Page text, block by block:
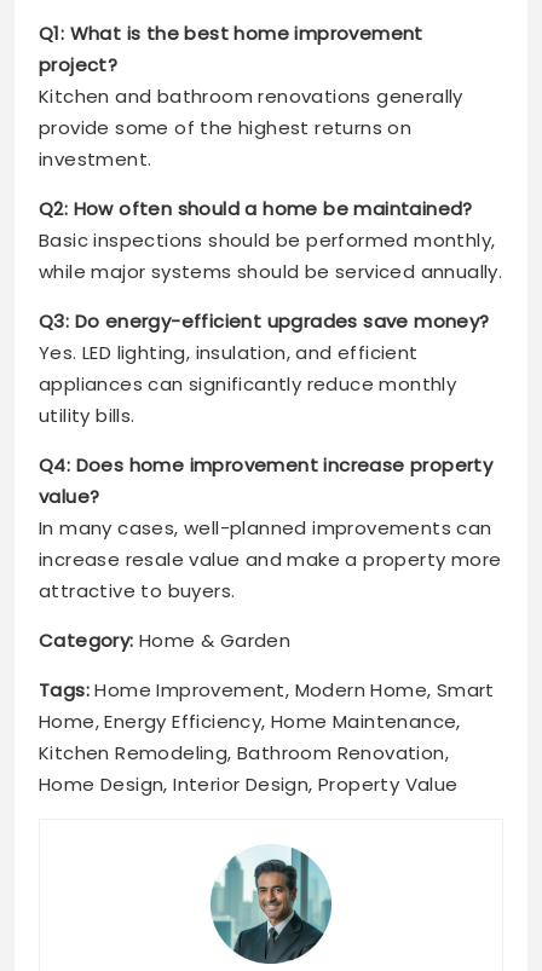
Q1: What is the best home improvement
project?
Kitchen and bathroom renovations generally
provide some of the highest returns on
investment.
Q2: How often should a home be maintained?
Basic inspections should be performed monthly,
while major systems should be serviced annually.
Q3: Do energy-efficient upgrades save money?
Yes. LED lighting, insulation, and efficient
appliances can significantly reduce monthly
utility bills.
Q4: Does home improvement increase property
value?
In many cases, well-planned improvements can
increase resale value and make a property more
attractive to buyers.
Category: Home & Garden
Tags:Home Improvement, Modern Home, Smart
Home, Energy Efficiency, Home Maintenance,
Kitchen Remodeling, Bathroom Renovation,
Home Design, Interior Design, Property Value